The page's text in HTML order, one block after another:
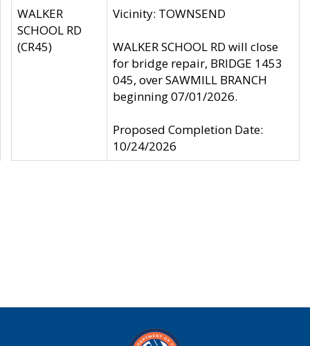
WALKER
SCHOOL RD
(CR45)
Vicinity: TOWNSEND
WALKER SCHOOL RD will close
for bridge repair, BRIDGE 1453
045, over SAWMILL BRANCH
beginning 07/01/2026.
Proposed Completion Date:
10/24/2026